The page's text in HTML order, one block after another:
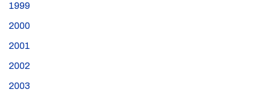
1999
2000
2001
2002
2003